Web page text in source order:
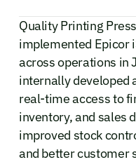
Quality Printing
implemented Epicor
across operations in
internally developed
real-time access to
inventory, and sales
improved stock
and better customer